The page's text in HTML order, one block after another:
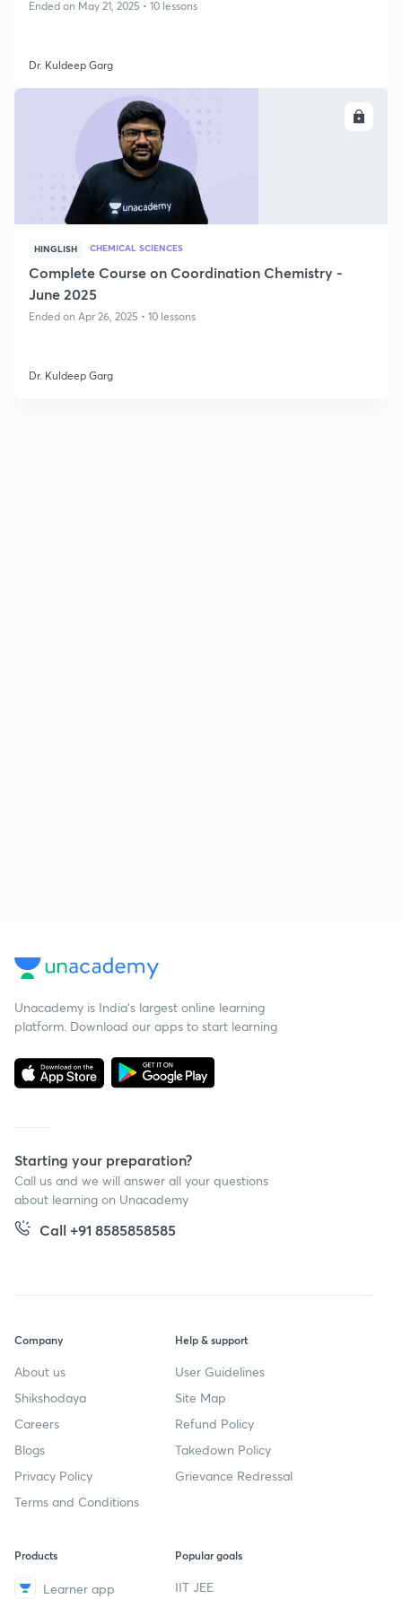
Ended on May 21, 2025 • 10 lessons
Dr. Kuldeep Garg
HINGLISH CHEMICAL SCIENCES
Complete Course on Coordination Chemistry -
June 2025
Ended on Apr 26, 2025 • 10 lessons
Dr. Kuldeep Garg
Unacademy is India’s largest online learning
platform. Download our apps to start learning
Starting your preparation?
Call us and we will answer all your questions
about learning on Unacademy
Call +91 8585858585
Company
About us
Shikshodaya
Careers
Blogs
Privacy Policy
Terms and Conditions
Help & support
User Guidelines
Site Map
Refund Policy
Takedown Policy
Grievance Redressal
Products
Learner app
Popular goals
IIT JEE